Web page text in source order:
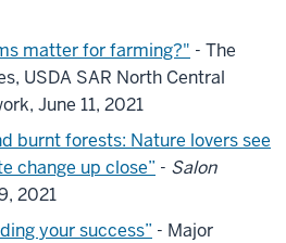
matter for farming?" - The
USDA SAR North Central
June 11, 2021
burnt forests: Nature lovers see
change up close” - Salon
2021
your success” - Major